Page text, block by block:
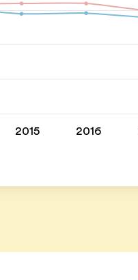
2015 2016